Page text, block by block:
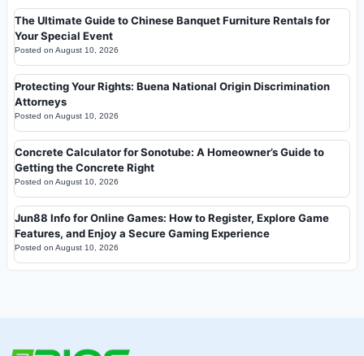
The Ultimate Guide to Chinese Banquet Furniture Rentals for
Your Special Event
Posted on August 10, 2026
Protecting Your Rights: Buena National Origin Discrimination
Attorneys
Posted on August 10, 2026
Concrete Calculator for Sonotube: A Homeowner’s Guide to
Getting the Concrete Right
Posted on August 10, 2026
Jun88 Info for Online Games: How to Register, Explore Game
Features, and Enjoy a Secure Gaming Experience
Posted on August 10, 2026